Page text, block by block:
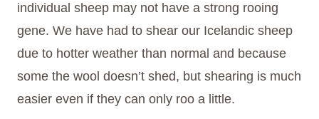
individual sheep may not have a strong rooing
gene. We have had to shear our Icelandic sheep
due to hotter weather than normal and because
some the wool doesn’t shed, but shearing is much
easier even if they can only roo a little.